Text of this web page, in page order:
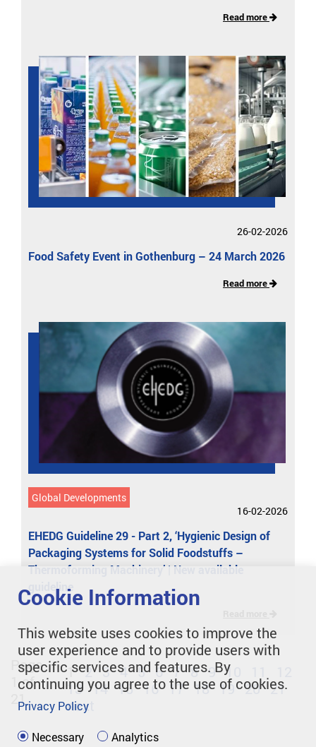
Read more
26-02-2026
Food Safety Event in Gothenburg – 24 March 2026
Read more
Global Developments
16-02-2026
EHEDG Guideline 29 - Part 2, ‘Hygienic Design of
Packaging Systems for Solid Foodstuffs –
Thermoforming Machinery’ | New available
guideline
Page
1 of
21
1 2 3 4 5 6 7 8 9 10
13 14 15 16 17 18 19 20 21
next
Cookie Information
This website uses cookies to improve the
user experience and to provide users with
specific services and features. By
continuing you agree to the use of cookies.
Privacy Policy
Necessary Analytics